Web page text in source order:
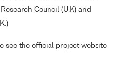
Council (U.K) and
see the official project website